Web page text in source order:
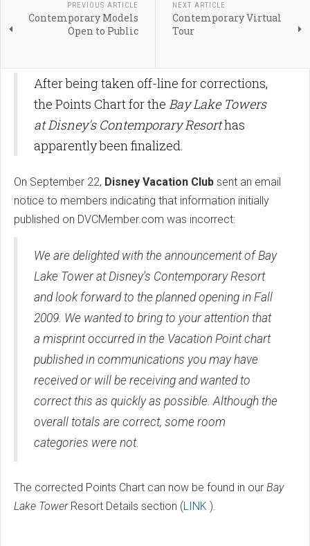
PREVIOUS ARTICLE
Contemporary Models
Open to Public
NEXT ARTICLE
Contemporary Virtual
Tour
After being taken off-line for corrections,
the Points Chart for the Bay Lake Towers
at Disney's Contemporary Resorthas
apparently been finalized.
On September 22, Disney Vacation Club sent an email
notice to members indicating that information initially
published on DVCMember.com was incorrect:
We are delighted with the announcement of Bay
Lake Tower at Disney's Contemporary Resort
and look forward to the planned opening in Fall
2009. We wanted to bring to your attention that
a misprint occurred in the Vacation Point chart
published in communications you may have
received or will be receiving and wanted to
correct this as quickly as possible. Although the
overall totals are correct, some room
categories were not.
The corrected Points Chart can now be found in our Bay
Lake Tower Resort Details section (LINK ).